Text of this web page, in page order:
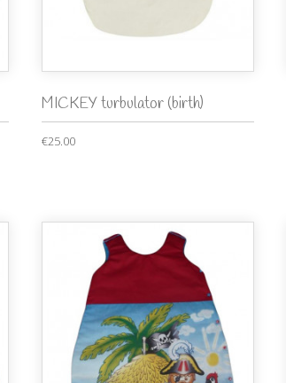
MICKEY turbulator (birth)
€25.00